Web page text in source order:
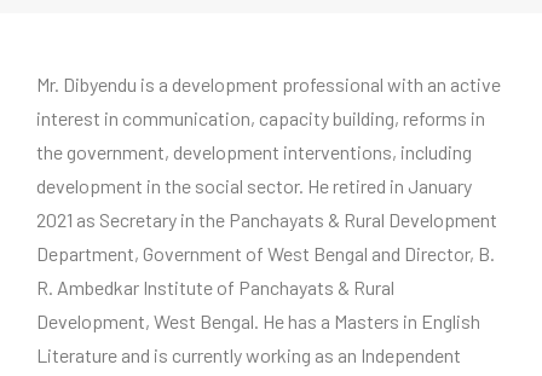
Mr. Dibyendu is a development professional with an active
interest in communication, capacity building, reforms in
the government, development interventions, including
development in the social sector. He retired in January
2021 as Secretary in the Panchayats & Rural Development
Department, Government of West Bengal and Director, B.
R. Ambedkar Institute of Panchayats & Rural
Development, West Bengal. He has a Masters in English
Literature and is currently working as an Independent